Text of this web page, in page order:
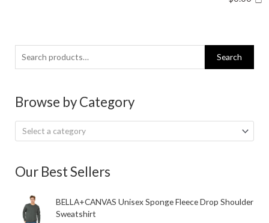
Search
for:
Search
Browse by Category
Select a category
Our Best Sellers
BELLA+CANVAS Unisex Sponge Fleece Drop Shoulder
Sweatshirt